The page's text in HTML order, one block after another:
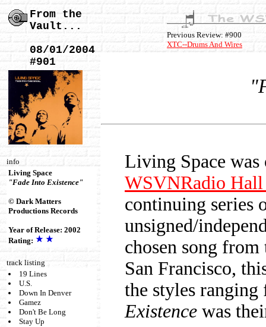
From the
Vault...
08/01/2004
#901
info
Living Space
"Fade Into Existence"
© Dark Matters
Productions Records
Year of Release: 2002
Rating:
track listing
19 Lines
U.S.
Down In Denver
Gamez
Don't Be Long
Stay Up
Previous Review: #900
XTC--Drums And Wires
Living Space
WSVNRadio Hall
continuing series
unsigned/
chosen song
San Francisco,
the styles
Existence was